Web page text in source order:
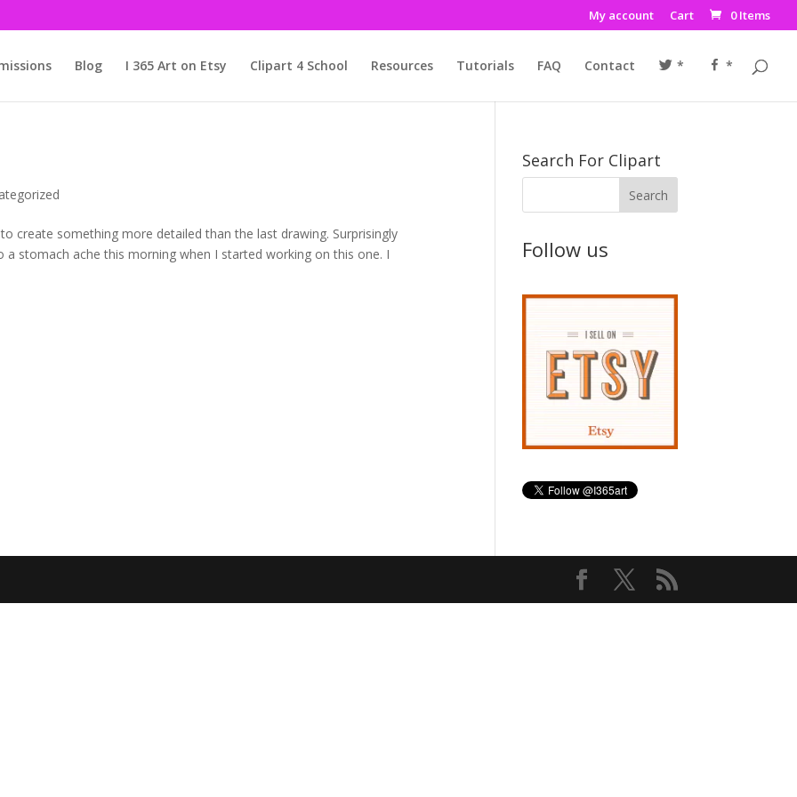
My account Cart 0 Items
Blog I 365 Art on Etsy Clipart 4 School Resources Tutorials FAQ Contact * *
create something more detailed than the last drawing. Surprisingly
stomach ache this morning when I started working on this one. I
Search For Clipart
Follow us